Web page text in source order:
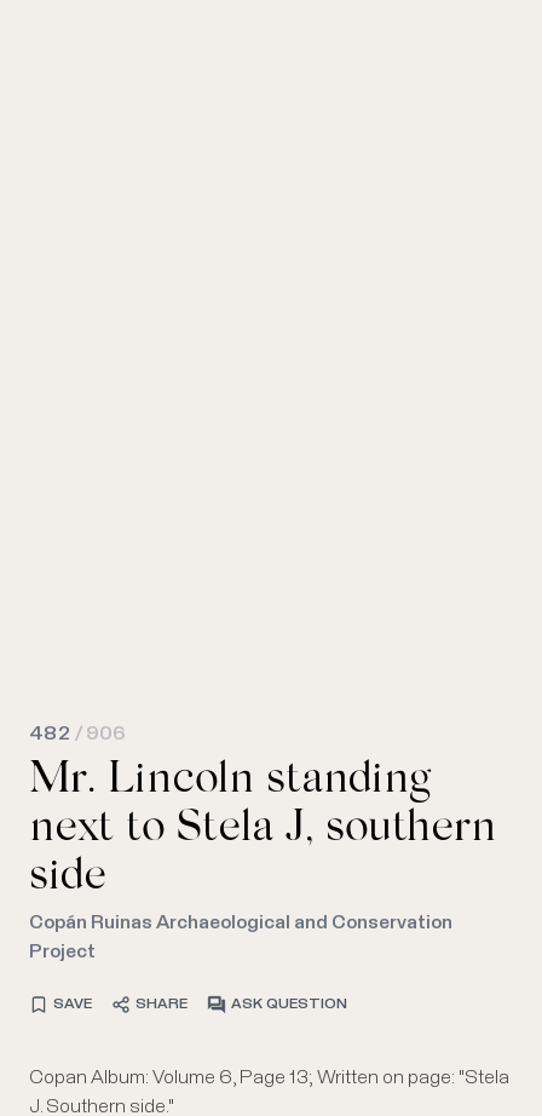
482 / 906
Mr. Lincoln standing
next to Stela J, southern
side
Copán Ruinas Archaeological and Conservation
Project
SAVE SHARE ASK QUESTION
Copan Album: Volume 6, Page 13; Written on page: "Stela
J. Southern side."